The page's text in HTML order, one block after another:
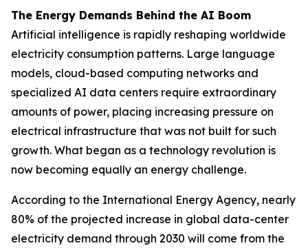
The Energy Demands Behind the AI Boom
Artificial intelligence is rapidly reshaping worldwide
electricity consumption patterns. Large language
models, cloud-based computing networks and
specialized AI data centers require extraordinary
amounts of power, placing increasing pressure on
electrical infrastructure that was not built for such
growth. What began as a technology revolution is
now becoming equally an energy challenge.
According to the International Energy Agency, nearly
80% of the projected increase in global data-center
electricity demand through 2030 will come from the